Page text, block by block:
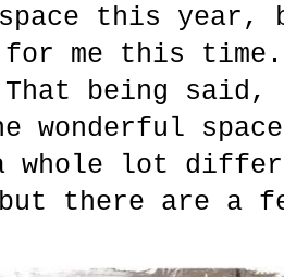
this
for me this
being
wonderful
whole lot
there are a